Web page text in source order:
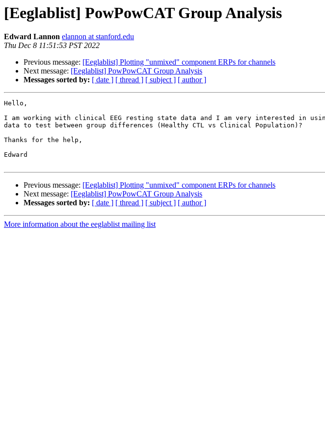
[Eeglablist] PowPowCAT Group Analysis
Edward Lannon elannon at stanford.edu
Thu Dec 8 11:51:53 PST 2022
Previous message: [Eeglablist] Plotting "unmixed" component ERPs for channels
Next message: [Eeglablist] PowPowCAT Group Analysis
Messages sorted by: [ date ] [ thread ] [ subject ] [ author ]
Hello,
I am working with clinical EEG resting state data and I am very interested in using
data to test between group differences (Healthy CTL vs Clinical Population)?
Thanks for the help,
Edward
Previous message: [Eeglablist] Plotting "unmixed" component ERPs for channels
Next message: [Eeglablist] PowPowCAT Group Analysis
Messages sorted by: [ date ] [ thread ] [ subject ] [ author ]
More information about the eeglablist mailing list